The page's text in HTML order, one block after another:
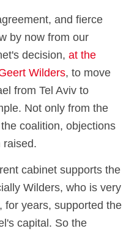
and fierce
by now from our
decision, at the
Wilders, to move
from Tel Aviv to
Not only from the
coalition, objections
raised.
cabinet supports the
Wilders, who is very
for years, supported the
capital. So the